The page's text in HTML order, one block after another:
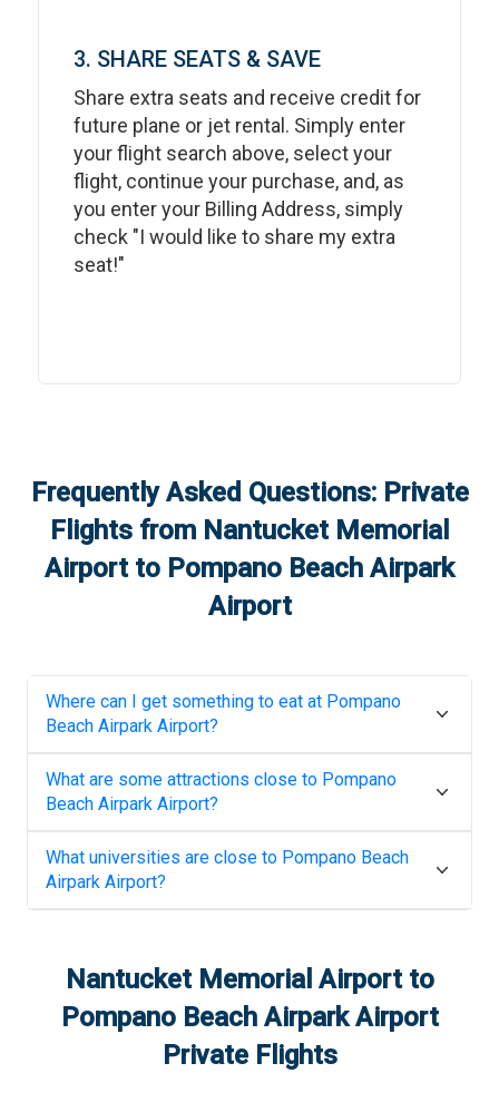
3. SHARE SEATS & SAVE
Share extra seats and receive credit for
future plane or jet rental. Simply enter
your flight search above, select your
flight, continue your purchase, and, as
you enter your Billing Address, simply
check "I would like to share my extra
seat!"
Frequently Asked Questions: Private
Flights from Nantucket Memorial
Airportto Pompano Beach Airpark
Airport
Where can I get something to eat at Pompano
Beach Airpark Airport?
What are some attractions close to Pompano
Beach Airpark Airport?
What universities are close to Pompano Beach
Airpark Airport?
Nantucket Memorial Airportto
Pompano Beach Airpark Airport
Private Flights